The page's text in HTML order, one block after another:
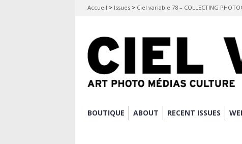
Accueil > Issues > Ciel variable 78 – COLLECTING
Skip
BOUTIQUE ABOUT RECENT ISSUES